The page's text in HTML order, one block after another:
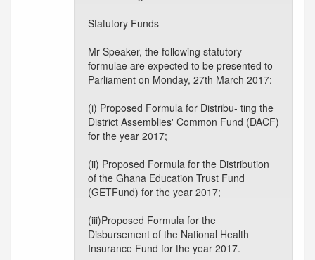
Statutory Funds
Mr Speaker, the following statutory
formulae are expected to be presented to
Parliament on Monday, 27th March 2017:
(i) Proposed Formula for Distribu- ting the
District Assemblies' Common Fund (DACF)
for the year 2017;
(ii) Proposed Formula for the Distribution
of the Ghana Education Trust Fund
(GETFund) for the year 2017;
(iii)Proposed Formula for the
Disbursement of the National Health
Insurance Fund for the year 2017.